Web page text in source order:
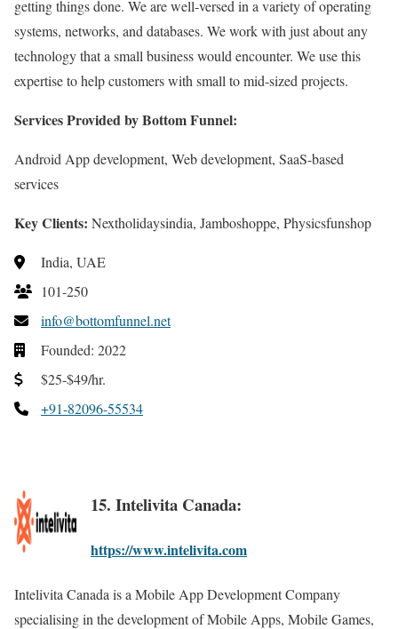
getting things done. We are well-versed in a variety of operating
systems, networks, and databases. We work with just about any
technology that a small business would encounter. We use this
expertise to help customers with small to mid-sized projects.
Services Provided by Bottom Funnel:
Android App development, Web development, SaaS-based
services
Key Clients: Nextholidaysindia, Jamboshoppe, Physicsfunshop
India, UAE
101-250
info@bottomfunnel.net
Founded: 2022
$25-$49/hr.
+91-82096-55534
15. Intelivita Canada:
https://www.intelivita.com
Intelivita Canada is a Mobile App Development Company
specialising in the development of Mobile Apps, Mobile Games,